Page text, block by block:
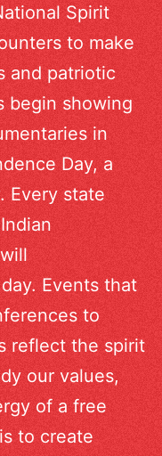
Spirit
to make
and patriotic
begin showing
in
Day, a
Every state
Events that
to
reflect the spirit
our values,
of a free
to create